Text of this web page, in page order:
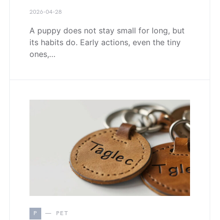
2026-04-28
A puppy does not stay small for long, but
its habits do. Early actions, even the tiny
ones,…
P PET